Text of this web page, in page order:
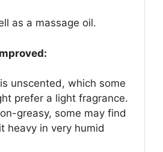
as a massage oil.
unscented, which some
prefer a light fragrance.
greasy, some may find
heavy in very humid